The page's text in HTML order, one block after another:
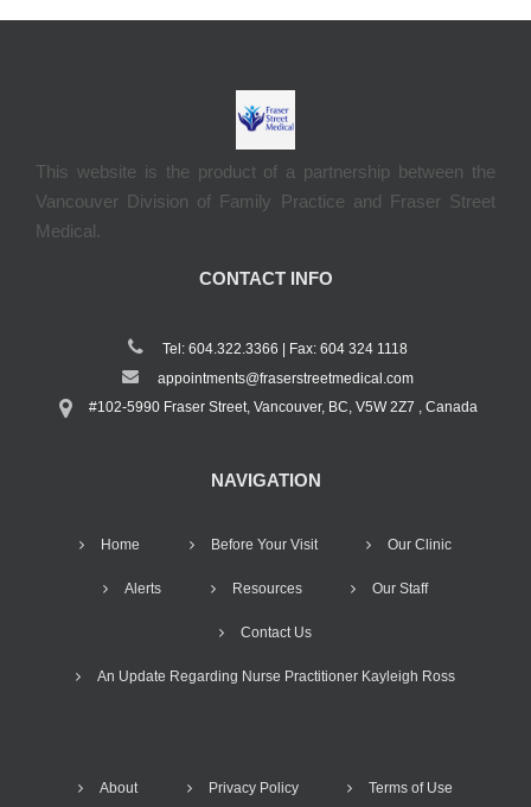
This website is the product of a partnership between the
Vancouver Division of Family Practice and Fraser Street
Medical.
CONTACT INFO
Tel: 604.322.3366 | Fax: 604 324 1118
appointments@fraserstreetmedical.com
#102-5990 Fraser Street, Vancouver, BC, V5W 2Z7 , Canada
NAVIGATION
Home Before Your Visit Our Clinic
Alerts Resources Our Staff
Contact Us
An Update Regarding Nurse Practitioner Kayleigh Ross
About Privacy Policy Terms of Use